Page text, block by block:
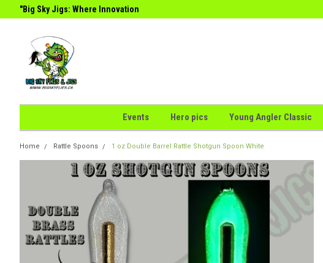
"Big Sky Jigs: Where Innovation
Events Hero pics Young Angler Classic
Home Rattle Spoons 1 oz Double Barrel Rattle Shotgun Spoon White